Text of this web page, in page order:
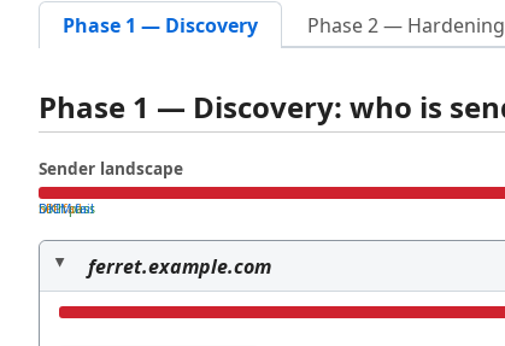
Phase 1 — Discovery Phase 2 — Hardening
Phase 1 — Discovery: who is
Sender landscape
both pass
SPF fail
DKIM fail
ferret.example.com